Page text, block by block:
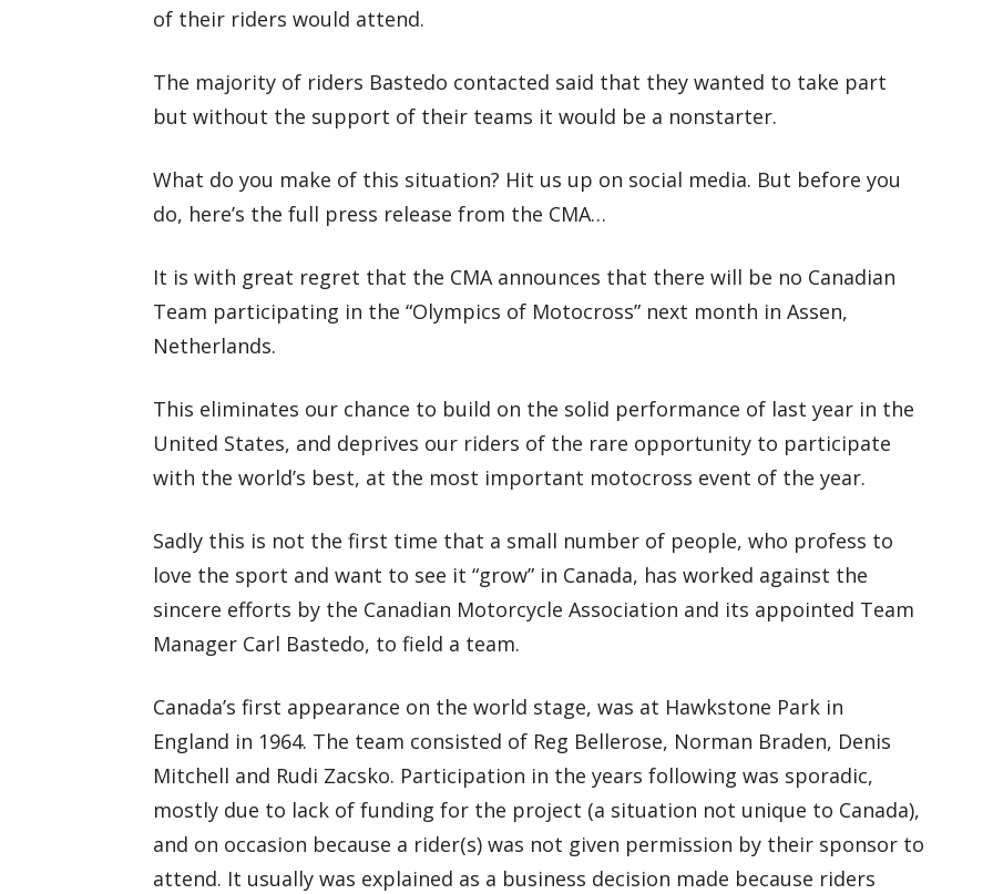
of their riders would attend.
The majority of riders Bastedo contacted said that they wanted to take part
but without the support of their teams it would be a nonstarter.
What do you make of this situation? Hit us up on social media. But before you
do, here’s the full press release from the CMA…
It is with great regret that the CMA announces that there will be no Canadian
Team participating in the “Olympics of Motocross” next month in Assen,
Netherlands.
This eliminates our chance to build on the solid performance of last year in the
United States, and deprives our riders of the rare opportunity to participate
with the world’s best, at the most important motocross event of the year.
Sadly this is not the first time that a small number of people, who profess to
love the sport and want to see it “grow” in Canada, has worked against the
sincere efforts by the Canadian Motorcycle Association and its appointed Team
Manager Carl Bastedo, to field a team.
Canada’s first appearance on the world stage, was at Hawkstone Park in
England in 1964. The team consisted of Reg Bellerose, Norman Braden, Denis
Mitchell and Rudi Zacsko. Participation in the years following was sporadic,
mostly due to lack of funding for the project (a situation not unique to Canada),
and on occasion because a rider(s) was not given permission by their sponsor to
attend. It usually was explained as a business decision made because riders